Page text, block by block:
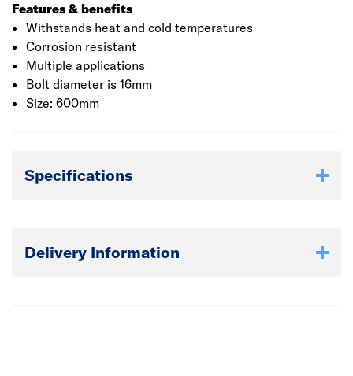
Features & benefits
Withstands heat and cold temperatures
Corrosion resistant
Multiple applications
Bolt diameter is 16mm
Size: 600mm
Specifications
Delivery Information